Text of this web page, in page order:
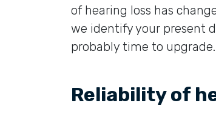
of hearing loss has
we identify your present
probably time to upgrade.
Reliability of